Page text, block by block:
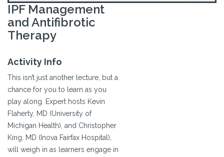
IPF Management
and Antifibrotic
Therapy
Activity Info
This isn’t just another lecture, but a
chance for you to learn as you
play along. Expert hosts Kevin
Flaherty, MD (University of
Michigan Health), and Christopher
King, MD (Inova Fairfax Hospital),
will weigh in as learners engage in